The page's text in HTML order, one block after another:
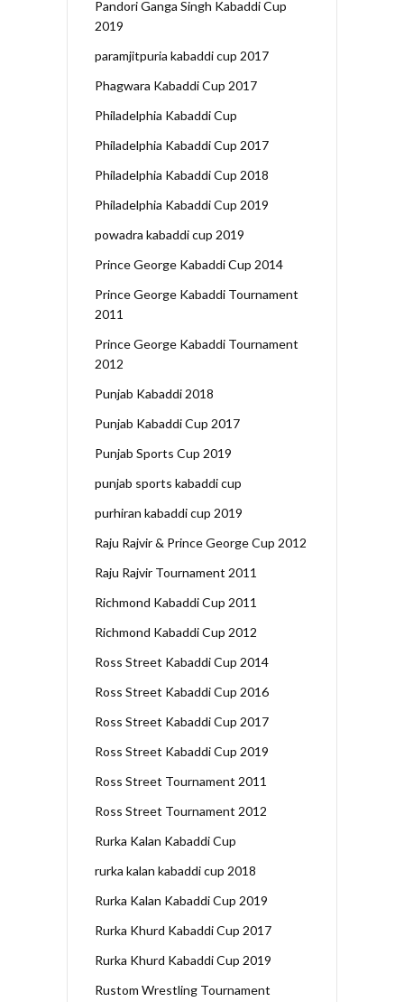
Pandori Ganga Singh Kabaddi Cup
2019
paramjitpuria kabaddi cup 2017
Phagwara Kabaddi Cup 2017
Philadelphia Kabaddi Cup
Philadelphia Kabaddi Cup 2017
Philadelphia Kabaddi Cup 2018
Philadelphia Kabaddi Cup 2019
powadra kabaddi cup 2019
Prince George Kabaddi Cup 2014
Prince George Kabaddi Tournament
2011
Prince George Kabaddi Tournament
2012
Punjab Kabaddi 2018
Punjab Kabaddi Cup 2017
Punjab Sports Cup 2019
punjab sports kabaddi cup
purhiran kabaddi cup 2019
Raju Rajvir & Prince George Cup 2012
Raju Rajvir Tournament 2011
Richmond Kabaddi Cup 2011
Richmond Kabaddi Cup 2012
Ross Street Kabaddi Cup 2014
Ross Street Kabaddi Cup 2016
Ross Street Kabaddi Cup 2017
Ross Street Kabaddi Cup 2019
Ross Street Tournament 2011
Ross Street Tournament 2012
Rurka Kalan Kabaddi Cup
rurka kalan kabaddi cup 2018
Rurka Kalan Kabaddi Cup 2019
Rurka Khurd Kabaddi Cup 2017
Rurka Khurd Kabaddi Cup 2019
Rustom Wrestling Tournament